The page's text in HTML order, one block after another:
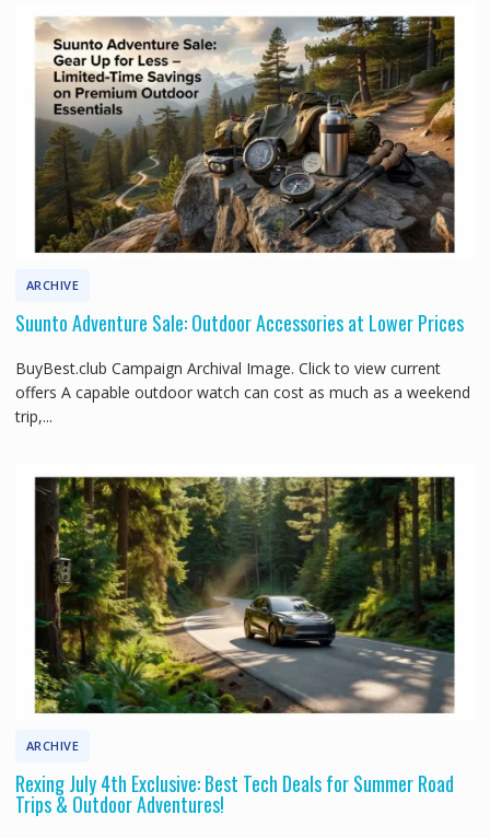
ARCHIVE
Suunto Adventure Sale: Outdoor Accessories at Lower Prices
BuyBest.club Campaign Archival Image. Click to view current
offers A capable outdoor watch can cost as much as a weekend
trip,...
ARCHIVE
Rexing July 4th Exclusive: Best Tech Deals for Summer Road
Trips & Outdoor Adventures!